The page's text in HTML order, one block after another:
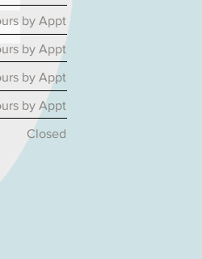
by Appt
by Appt
by Appt
by Appt
Closed